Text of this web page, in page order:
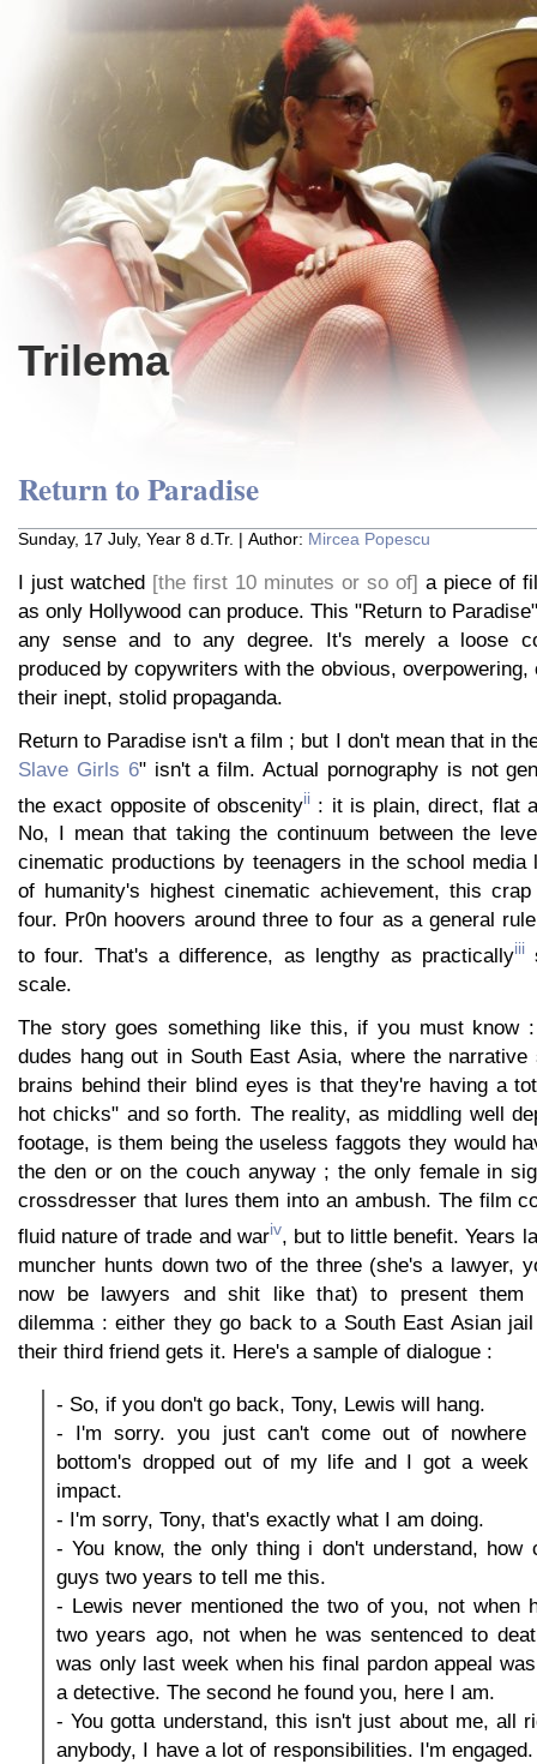
Trilema
Return to Paradise
Sunday, 17 July, Year 8 d.Tr. | Author: Mircea Popescu
I just watched [the first 10 minutes or so of] a piece of
as only Hollywood can produce. This "Return to
any sense and to any degree. It's merely a loose
produced by copywriters with the obvious, overpowering,
their inept, stolid propaganda.
Return to Paradise isn't a film ; but I don't mean that in
Slave Girls 6" isn't a film. Actual pornography is not
the exact opposite of obscenityii : it is plain, direct, flat
No, I mean that taking the continuum between the
cinematic productions by teenagers in the school media
of humanity's highest cinematic achievement, this
four. Pr0n hoovers around three to four as a general
to four. That's a difference, as lengthy as practicallyiii
scale.
The story goes something like this, if you must know
dudes hang out in South East Asia, where the
brains behind their blind eyes is that they're having a
hot chicks" and so forth. The reality, as middling well
footage, is them being the useless faggots they would
the den or on the couch anyway ; the only female in
crossdresser that lures them into an ambush. The film
fluid nature of trade and wariv, but to little benefit. Years
muncher hunts down two of the three (she's a lawyer,
now be lawyers and shit like that) to present them
dilemma : either they go back to a South East Asian
their third friend gets it. Here's a sample of dialogue :
- So, if you don't go back, Tony, Lewis will hang.
- I'm sorry. you just can't come out of
bottom's dropped out of my life and I got a
impact.
- I'm sorry, Tony, that's exactly what I am doing.
- You know, the only thing i don't understand, how
guys two years to tell me this.
- Lewis never mentioned the two of you, not when
two years ago, not when he was sentenced to
was only last week when his final pardon appeal
a detective. The second he found you, here I am.
- You gotta understand, this isn't just about me, all
anybody, I have a lot of responsibilities. I'm